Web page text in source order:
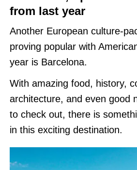
from last year
Another European culture-
proving popular with
year is Barcelona.
With amazing food, history,
architecture, and even good
to check out, there is
in this exciting destination.